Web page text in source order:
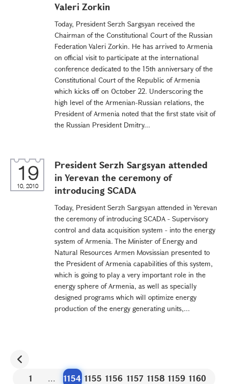
Valeri Zorkin
Today, President Serzh Sargsyan received the
Chairman of the Constitutional Court of the Russian
Federation Valeri Zorkin. He has arrived to Armenia
on official visit to participate at the international
conference dedicated to the 15th anniversary of the
Constitutional Court of the Republic of Armenia
which kicks off on October 22. Underscoring the
high level of the Armenian-Russian relations, the
President of Armenia noted that the first state visit of
the Russian President Dmitry...
19
10, 2010
President Serzh Sargsyan attended
in Yerevan the ceremony of
introducing SCADA
Today, President Serzh Sargsyan attended in Yerevan
the ceremony of introducing SCADA - Supervisory
control and data acquisition system - into the energy
system of Armenia. The Minister of Energy and
Natural Resources Armen Movsissian presented to
the President of Armenia capabilities of this system,
which is going to play a very important role in the
energy sphere of Armenia, as well as specially
designed programs which will optimize energy
production of the energy generating units,...
1 ... 1154 1155 1156 1157 1158 1159 1160